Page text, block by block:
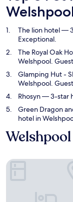
The lion hotel—
Exceptional.
The Royal Oak
Welshpool.
Glamping Hut -
Welshpool.
Rhosyn— 3-star
Green Dragon
hotel in
The lion hotel